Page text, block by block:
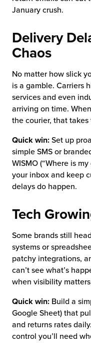
January crush.
Delivery
Chaos
No matter how slick
is a gamble. Carriers
services and even
arriving on time.
the courier, that takes
Quick win: Set up
simple SMS or
WISMO (“Where is
your inbox and keep
delays do happen.
Tech
Some brands still
systems or
patchy integrations,
can’t see what’s
when visibility
Quick win: Build a
Google Sheet) that
and returns rates
control you’ll need